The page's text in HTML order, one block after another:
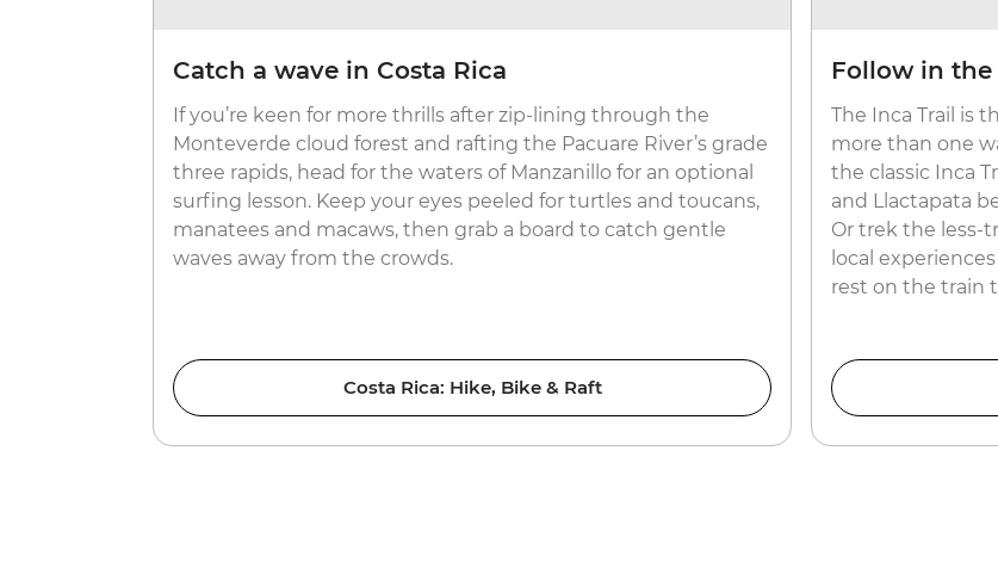
Catch a wave in Costa Rica
If you’re keen for more thrills after zip-lining through the
Monteverde cloud forest and rafting the Pacuare River’s grade
three rapids, head for the waters of Manzanillo for an optional
surfing lesson. Keep your eyes peeled for turtles and toucans,
manatees and macaws, then grab a board to catch gentle
waves away from the crowds.
Costa Rica: Hike, Bike & Raft
Follow in the
The Inca Trail is
more than one
the classic Inca
and Llactapata
Or trek the less-
local
rest on the train